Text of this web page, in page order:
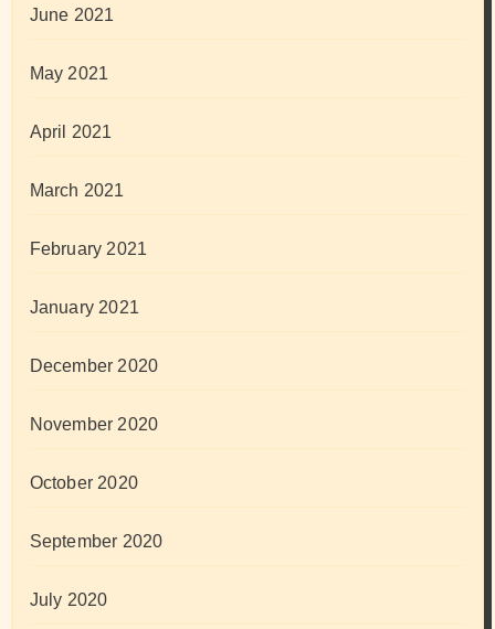
June 2021
May 2021
April 2021
March 2021
February 2021
January 2021
December 2020
November 2020
October 2020
September 2020
July 2020